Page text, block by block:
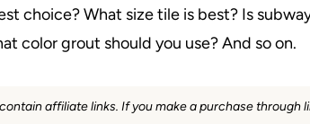
choice? What size tile is best? Is
color grout should you use? And so on.
affiliate links. If you make a purchase through